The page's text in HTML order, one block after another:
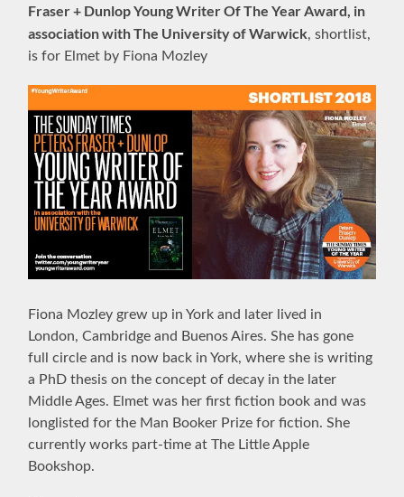
Fraser + Dunlop Young Writer Of The Year Award, in
association with The University of Warwick, shortlist,
is for Elmet by Fiona Mozley
Fiona Mozley grew up in York and later lived in
London, Cambridge and Buenos Aires. She has gone
full circle and is now back in York, where she is writing
a PhD thesis on the concept of decay in the later
Middle Ages. Elmet was her first fiction book and was
longlisted for the Man Booker Prize for fiction. She
currently works part-time at The Little Apple
Bookshop.